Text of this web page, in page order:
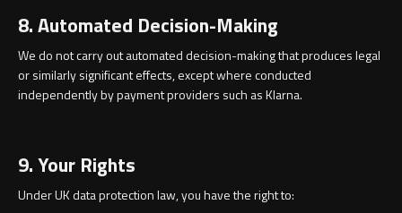
8. Automated Decision-Making
We do not carry out automated decision-making that produces legal
or similarly significant effects, except where conducted
independently by payment providers such as Klarna.
9. Your Rights
Under UK data protection law, you have the right to: